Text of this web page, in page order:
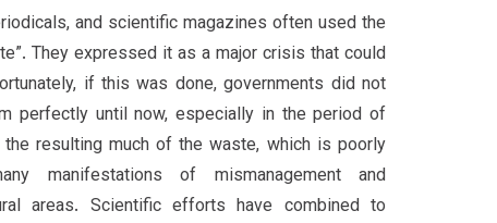
and scientific magazines often used the
They expressed it as a major crisis that could
if this was done, governments did not
perfectly until now, especially in the period of
resulting much of the waste, which is poorly
manifestations of mismanagement and
areas. Scientific efforts have combined to